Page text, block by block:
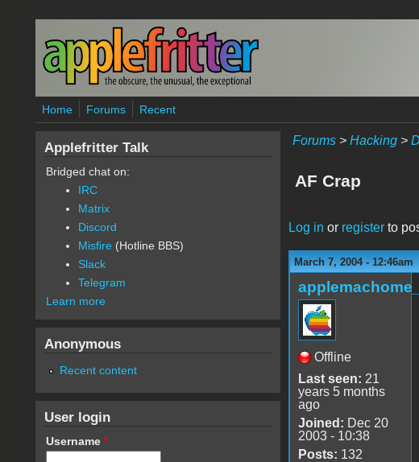
Skip to main content
Home Forums Recent
Forums> Hacking>
AF Crap
Log in or registerto
March 7, 2004 - 12:46am
applemachome
Offline
Last seen: 21
years 5 months
ago
Joined: Dec 20
2003 - 10:38
Posts: 132
Applefritter Talk
Bridged chat on:
IRC
Matrix
Discord
Misfire (Hotline BBS)
Slack
Telegram
Learn more
Anonymous
Recent content
User login
Username *